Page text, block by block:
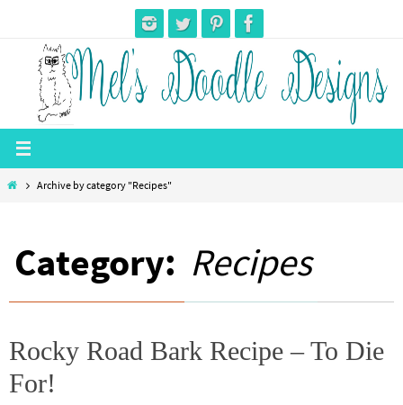
content
HomeArchive by category "Recipes"
Category: Recipes
Rocky Road Bark Recipe – To Die
For!